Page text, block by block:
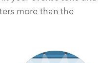
more than the